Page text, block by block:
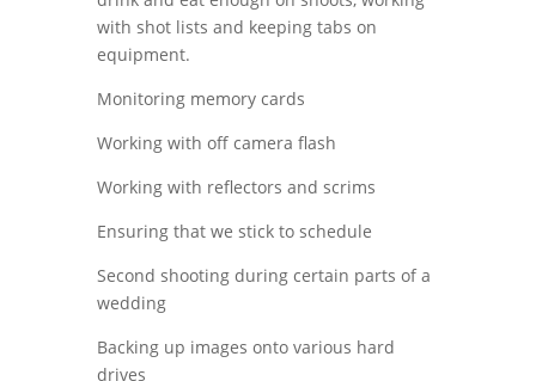
with shot lists and keeping tabs on
equipment.
Monitoring memory cards
Working with off camera flash
Working with reflectors and scrims
Ensuring that we stick to schedule
Second shooting during certain parts of a
wedding
Backing up images onto various hard
drives